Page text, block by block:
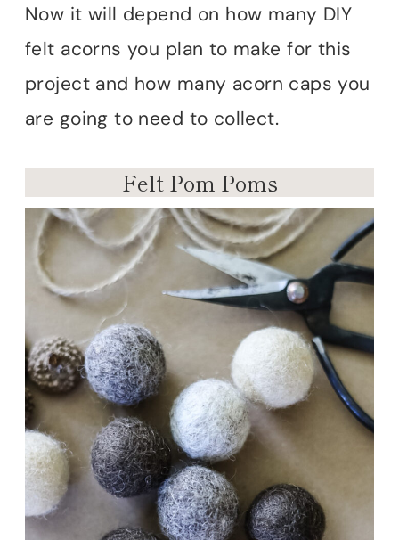
Now it will depend on how many DIY
felt acorns you plan to make for this
project and how many acorn caps you
are going to need to collect.
Felt Pom Poms